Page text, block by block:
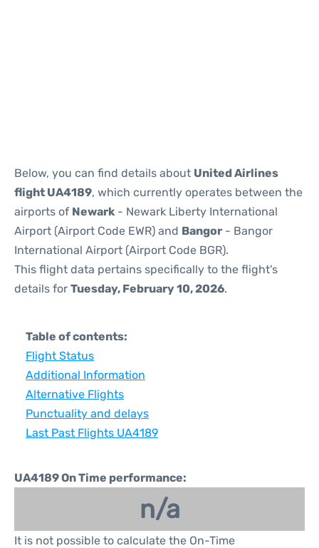
Below, you can find details about United Airlines
flight UA4189, which currently operates between the
airports of Newark - Newark Liberty International
Airport (Airport Code EWR) and Bangor - Bangor
International Airport (Airport Code BGR).
This flight data pertains specifically to the flight's
details for Tuesday, February 10, 2026.
Table of contents:
Flight Status
Additional Information
Alternative Flights
Punctuality and delays
Last Past Flights UA4189
UA4189 On Time performance:
n/a
It is not possible to calculate the On-Time